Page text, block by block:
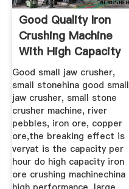
Good Quality Iron
Crushing Machine
With High Capacity
Good small jaw crusher,
small stonehina good small
jaw crusher, small stone
crusher machine, river
pebbles, iron ore, copper
ore,the breaking effect is
veryat is the capacity per
hour do high capacity iron
ore crushing machinechina